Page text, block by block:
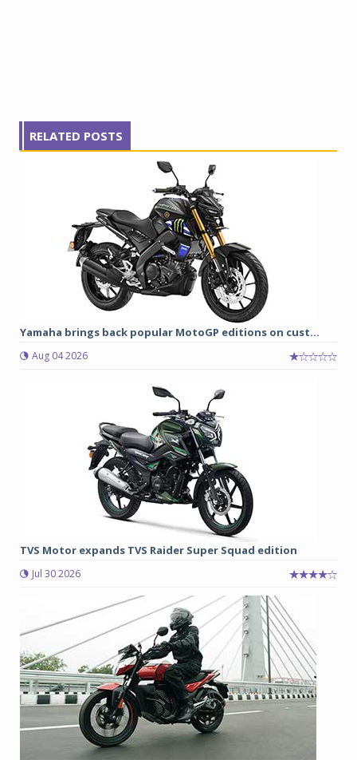
RELATED POSTS
Yamaha brings back popular MotoGP editions on cust...
Aug 04 2026
TVS Motor expands TVS Raider Super Squad edition
Jul 30 2026